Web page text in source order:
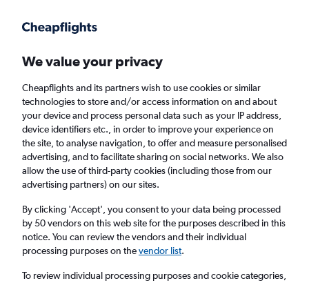
Faster search, more features, fewer ads.
Find flights Deals FAQs
Cheap First Class flights to Cleveland
Return 1 adult, First, 0 bags
Columbus (CMH)
We value your privacy
Cheapflights and its partners wish to use cookies or similar
technologies to store and/or access information on and about
your device and process personal data such as your IP address,
device identifiers etc., in order to improve your experience on
the site, to analyse navigation, to offer and measure personalised
advertising, and to facilitate sharing on social networks. We also
allow the use of third-party cookies (including those from our
advertising partners) on our sites.
By clicking 'Accept', you consent to your data being processed
by 50 vendors on this web site for the purposes described in this
notice. You can review the vendors and their individual
processing purposes on thevendor list.
To review individual processing purposes and cookie categories,